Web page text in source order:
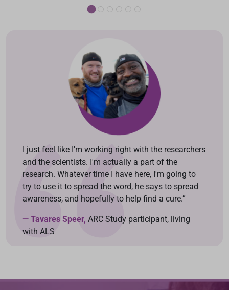
I just feel like I'm working right with the researchers
and the scientists. I'm actually a part of the
research. Whatever time I have here, I'm going to
try to use it to spread the word, he says to spread
awareness, and hopefully to help find a cure.”
— Tavares Speer, ARC Study participant, living
with ALS